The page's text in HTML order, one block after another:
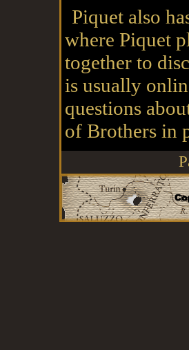
Piquet also
where Piquet
together to
is usually
questions
of Brothers in